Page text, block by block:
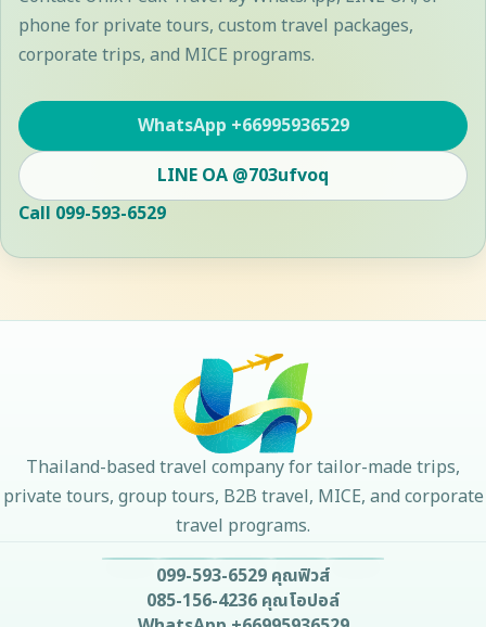
phone for private tours, custom travel packages,
corporate trips, and MICE programs.
WhatsApp +66995936529
LINE OA @703ufvoq
Call 099-593-6529
Thailand-based travel company for tailor-made trips,
private tours, group tours, B2B travel, MICE, and corporate
travel programs.
099-593-6529 คุณฟิวส์
085-156-4236 คุณโอปอล์